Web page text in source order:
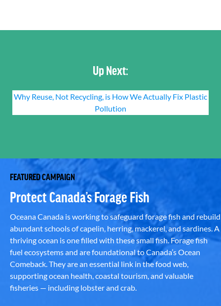
Up Next:
Why Reuse, Not Recycling, is How We Actually Fix Plastic
Pollution
FEATURED CAMPAIGN
Protect Canada’s Forage Fish
Oceana Canada is working to safeguard forage fish and rebuild
abundant schools of capelin, herring, mackerel, and sardines. A
thriving ocean is one filled with these small fish. Forage fish
fuel ecosystems and are foundational to Canada’s Ocean
Comeback. They are an essential link in the food web,
supporting ocean health, coastal tourism, and valuable
fisheries — including lobster and crab.